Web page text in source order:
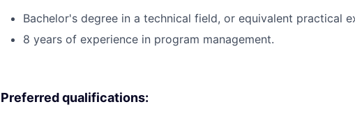
Bachelor's degree in a technical field, or equivalent practical
8 years of experience in program management.
Preferred qualifications: